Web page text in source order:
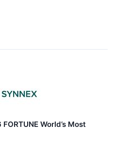
World’s Most